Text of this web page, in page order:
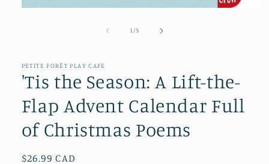
1 /of5
PETITE FORÊT PLAY CAFE
'Tis the Season: A Lift-the-
Flap Advent Calendar Full
of Christmas Poems
Regular
$26.99 CAD